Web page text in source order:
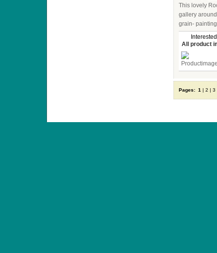
This lovely
gallery
grain-
All product
Pages: 1 | 2 | 3